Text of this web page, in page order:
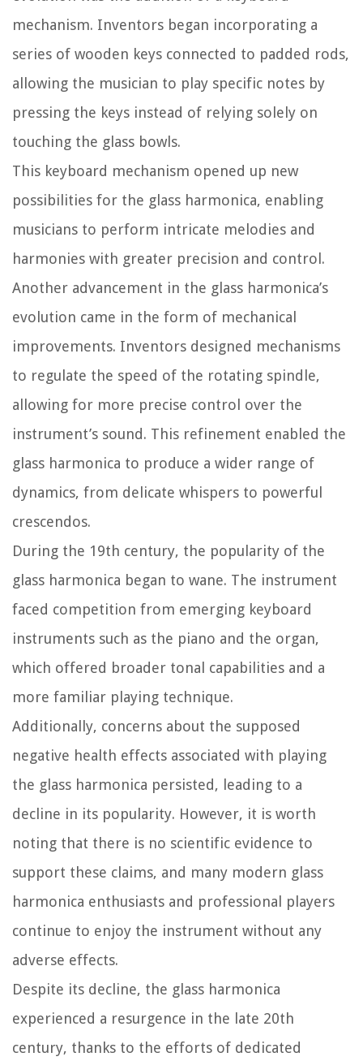
mechanism. Inventors began incorporating a
series of wooden keys connected to padded rods,
allowing the musician to play specific notes by
pressing the keys instead of relying solely on
touching the glass bowls.
This keyboard mechanism opened up new
possibilities for the glass harmonica, enabling
musicians to perform intricate melodies and
harmonies with greater precision and control.
Another advancement in the glass harmonica’s
evolution came in the form of mechanical
improvements. Inventors designed mechanisms
to regulate the speed of the rotating spindle,
allowing for more precise control over the
instrument’s sound. This refinement enabled the
glass harmonica to produce a wider range of
dynamics, from delicate whispers to powerful
crescendos.
During the 19th century, the popularity of the
glass harmonica began to wane. The instrument
faced competition from emerging keyboard
instruments such as the piano and the organ,
which offered broader tonal capabilities and a
more familiar playing technique.
Additionally, concerns about the supposed
negative health effects associated with playing
the glass harmonica persisted, leading to a
decline in its popularity. However, it is worth
noting that there is no scientific evidence to
support these claims, and many modern glass
harmonica enthusiasts and professional players
continue to enjoy the instrument without any
adverse effects.
Despite its decline, the glass harmonica
experienced a resurgence in the late 20th
century, thanks to the efforts of dedicated